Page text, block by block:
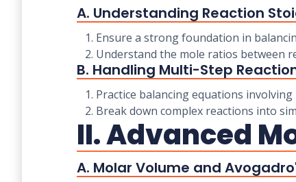
A. Understanding Reaction
1. Ensure a strong foundation in
2. Understand the mole ratios between
B. Handling Multi-Step
1. Practice balancing equations
2. Break down complex reactions into
II. Advanced
A. Molar Volume and